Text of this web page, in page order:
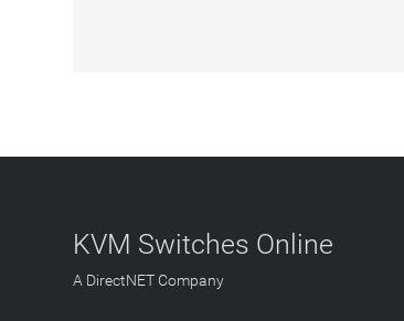
KVM Switches Online
A DirectNET Company